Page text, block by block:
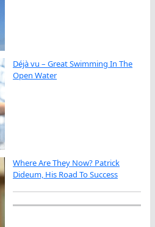
Déjà vu – Great Swimming In The
Open Water
Where Are They Now? Patrick
Dideum, His Road To Success